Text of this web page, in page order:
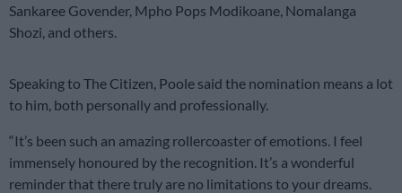
Sankaree Govender, Mpho Pops Modikoane, Nomalanga
Shozi, and others.
Speaking to The Citizen, Poole said the nomination means a lot
to him, both personally and professionally.
“It’s been such an amazing rollercoaster of emotions. I feel
immensely honoured by the recognition. It’s a wonderful
reminder that there truly are no limitations to your dreams.